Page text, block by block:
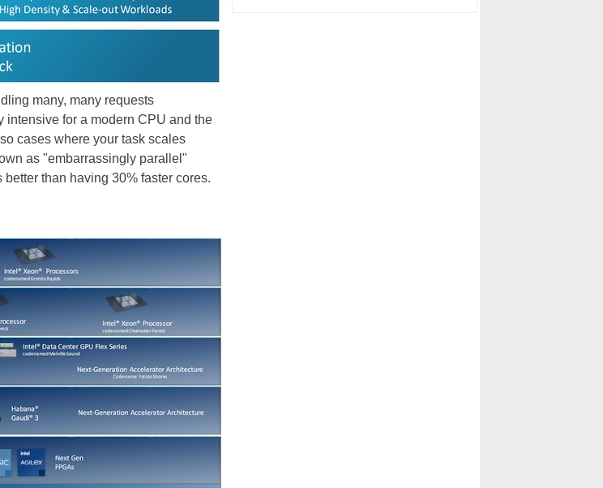
many, many requests
intensive for a modern CPU and the
cases where your task scales
as "embarrassingly parallel"
better than having 30% faster cores.